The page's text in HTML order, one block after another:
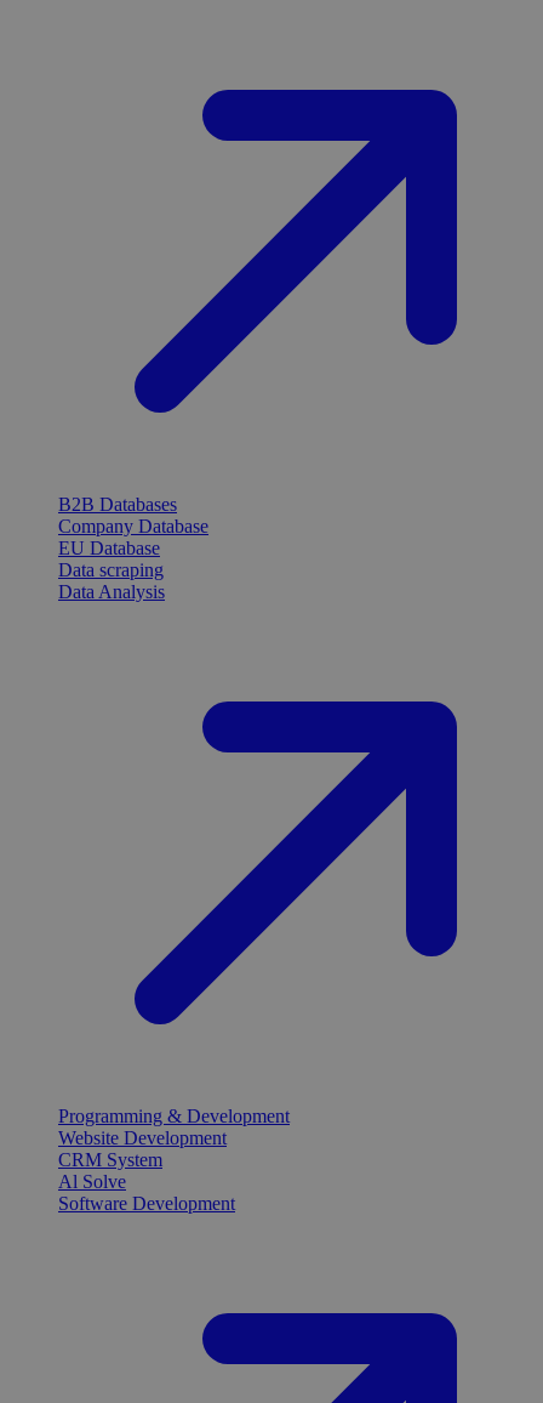
B2B Databases
Company Database
EU Database
Data scraping
Data Analysis
Programming & Development
Website Development
CRM System
Al Solve
Software Development